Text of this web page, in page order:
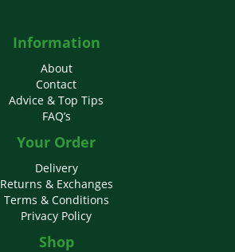
Information
About
Contact
Advice & Top Tips
FAQ’s
Your Order
Delivery
Returns & Exchanges
Terms & Conditions
Privacy Policy
Shop